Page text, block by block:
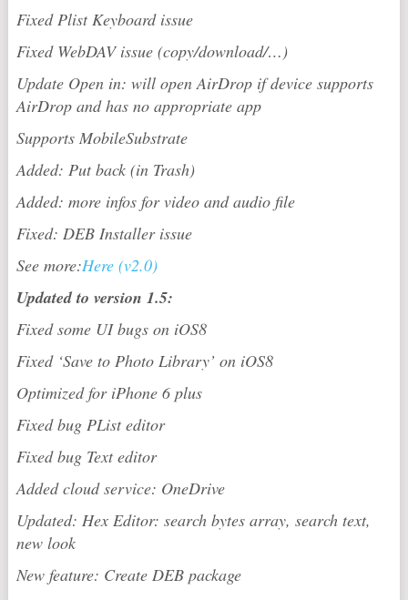
Fixed Plist Keyboard issue
Fixed WebDAV issue (copy/download/…)
Update Open in: will open AirDrop if device supports
AirDrop and has no appropriate app
Supports MobileSubstrate
Added: Put back (in Trash)
Added: more infos for video and audio file
Fixed: DEB Installer issue
See more:Here (v2.0)
Updated to version 1.5:
Fixed some UI bugs on iOS8
Fixed ‘Save to Photo Library’ on iOS8
Optimized for iPhone 6 plus
Fixed bug PList editor
Fixed bug Text editor
Added cloud service: OneDrive
Updated: Hex Editor: search bytes array, search text,
new look
New feature: Create DEB package